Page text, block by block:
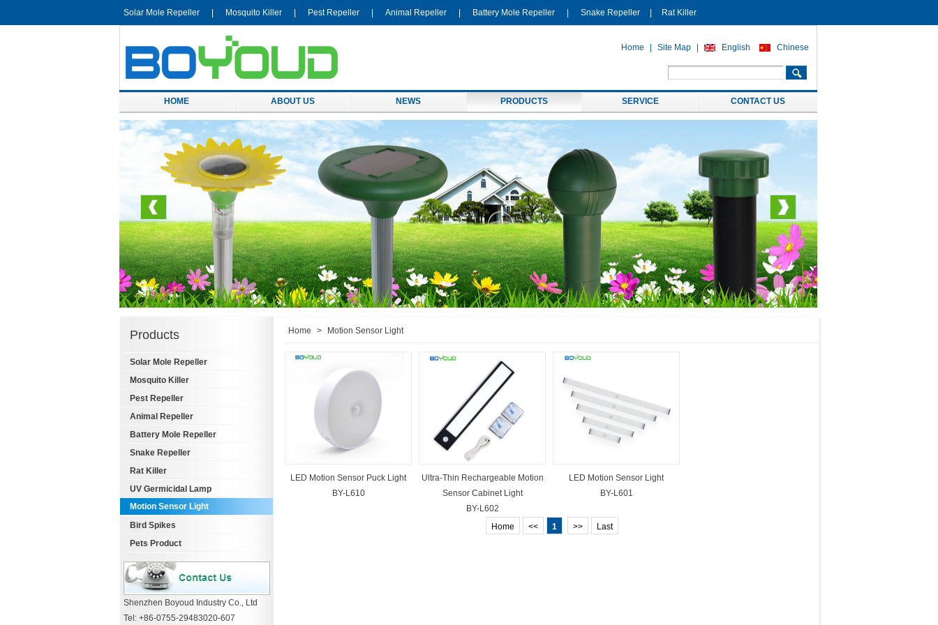
Solar Mole Repeller Mosquito Killer Pest Repeller Animal Repeller Battery Mole Repeller Snake Repeller Rat Killer
Home Site Map English Chinese
HOME ABOUT US NEWS PRODUCTS SERVICE CONTACT US
Products
Solar Mole Repeller
Mosquito Killer
Pest Repeller
Animal Repeller
Battery Mole Repeller
Snake Repeller
Rat Killer
UV Germicidal Lamp
Motion Sensor Light
Bird Spikes
Pets Product
Shenzhen Boyoud Industry Co., Ltd
Tel: +86-0755-29483020-607
Home > Motion Sensor Light
LED Motion Sensor Puck Light
BY-L610
Ultra-Thin Rechargeable Motion
Sensor Cabinet Light
BY-L602
LED Motion Sensor Light
BY-L601
Home << 1 >> Last